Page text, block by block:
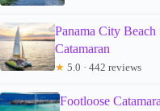
Panama City
Catamaran
★ 5.0 · 442 reviews
Footloose